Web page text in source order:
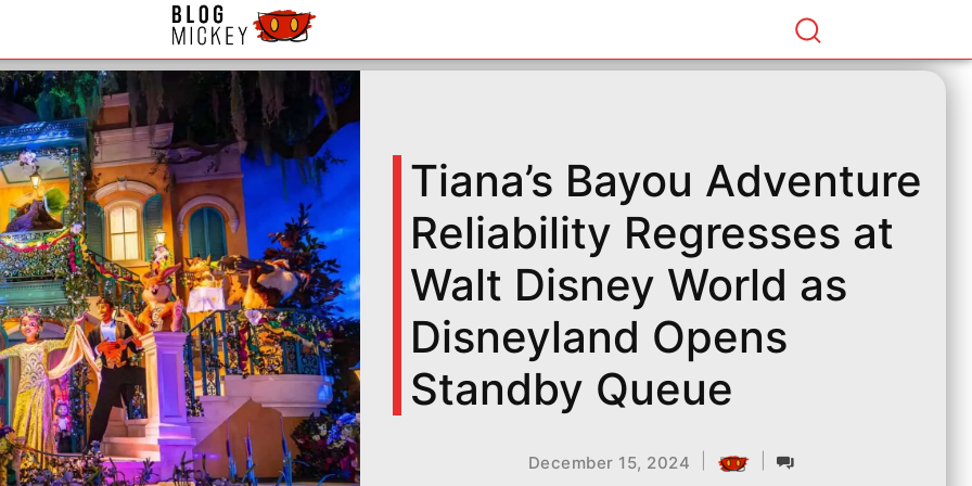
Tiana’s Bayou Adventure
Reliability Regresses at
Walt Disney World as
Disneyland Opens
Standby Queue
December 15, 2024